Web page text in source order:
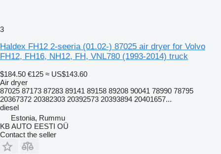
3
Haldex FH12 2-seeria (01.02-) 87025 air dryer for Volvo
FH12, FH16, NH12, FH, VNL780 (1993-2014) truck
$184.50 €125 ≈ US$143.60
Air dryer
87025 87173 87283 89141 89158 89208 90041 78990 78795
20367372 20382303 20392573 20393894 20401657...
diesel
Estonia, Rummu
KB AUTO EESTI OÜ
Contact the seller